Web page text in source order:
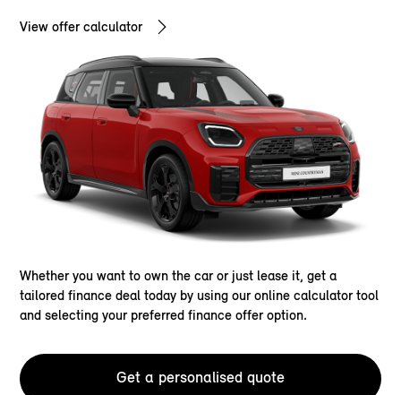
View offer calculator
Whether you want to own the car or just lease it, get a
tailored finance deal today by using our online calculator tool
and selecting your preferred finance offer option.
Get a personalised quote